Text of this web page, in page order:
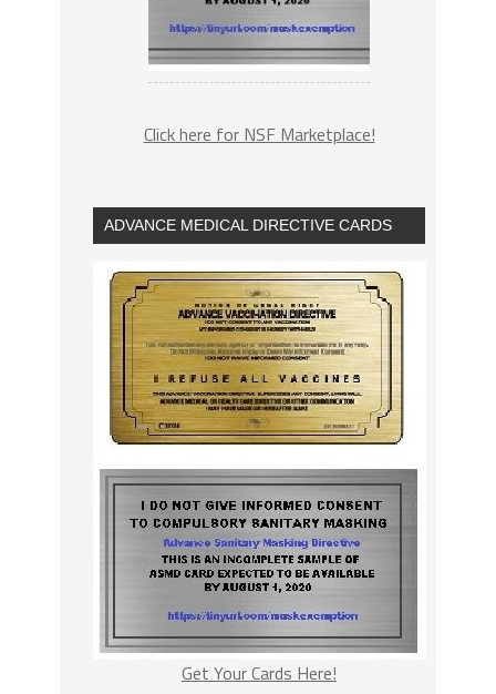
Click here for NSF Marketplace!
ADVANCE MEDICAL DIRECTIVE CARDS
Get Your Cards Here!